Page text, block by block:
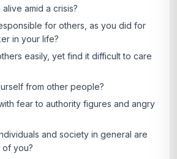
amid a crisis?
for others, as you did for
in your life?
easily, yet find it difficult to care
from other people?
fear to authority figures and angry
and society in general are
of you?